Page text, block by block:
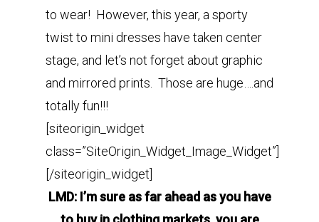
to wear! However, this year, a sporty
twist to mini dresses have taken center
stage, and let’s not forget about graphic
and mirrored prints. Those are huge….and
totally fun!!!
[siteorigin_widget
class=”SiteOrigin_Widget_Image_Widget”]
[/siteorigin_widget]
LMD: I’m sure as far ahead as you have